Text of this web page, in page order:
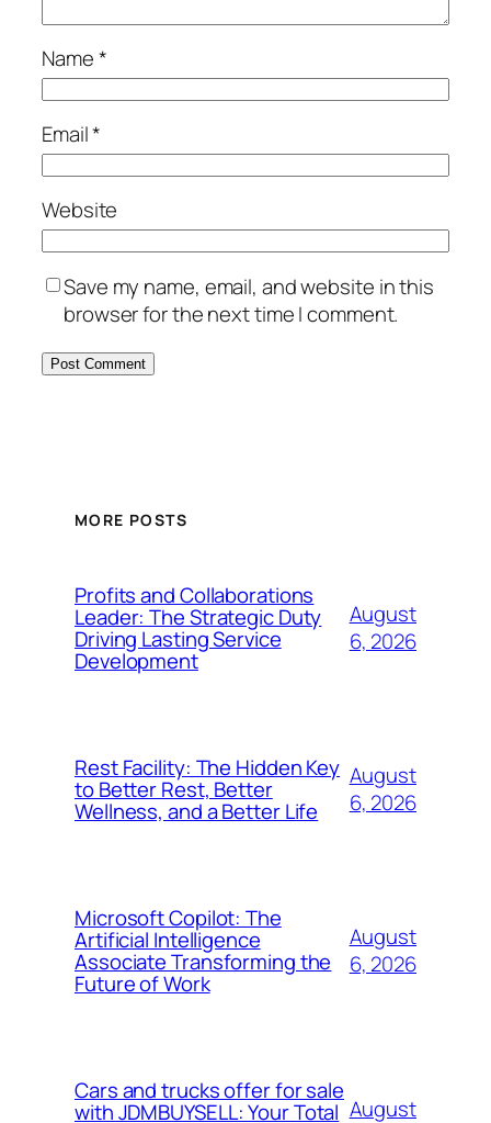
Name*
Email*
Website
Save my name, email, and website in this
browser for the next time I comment.
MORE POSTS
Profits and Collaborations
Leader: The Strategic Duty
Driving Lasting Service
Development
August
6, 2026
Rest Facility: The Hidden Key
to Better Rest, Better
Wellness, and a Better Life
August
6, 2026
Microsoft Copilot: The
Artificial Intelligence
Associate Transforming the
Future of Work
August
6, 2026
Cars and trucks offer for sale
with JDMBUYSELL: Your Total August